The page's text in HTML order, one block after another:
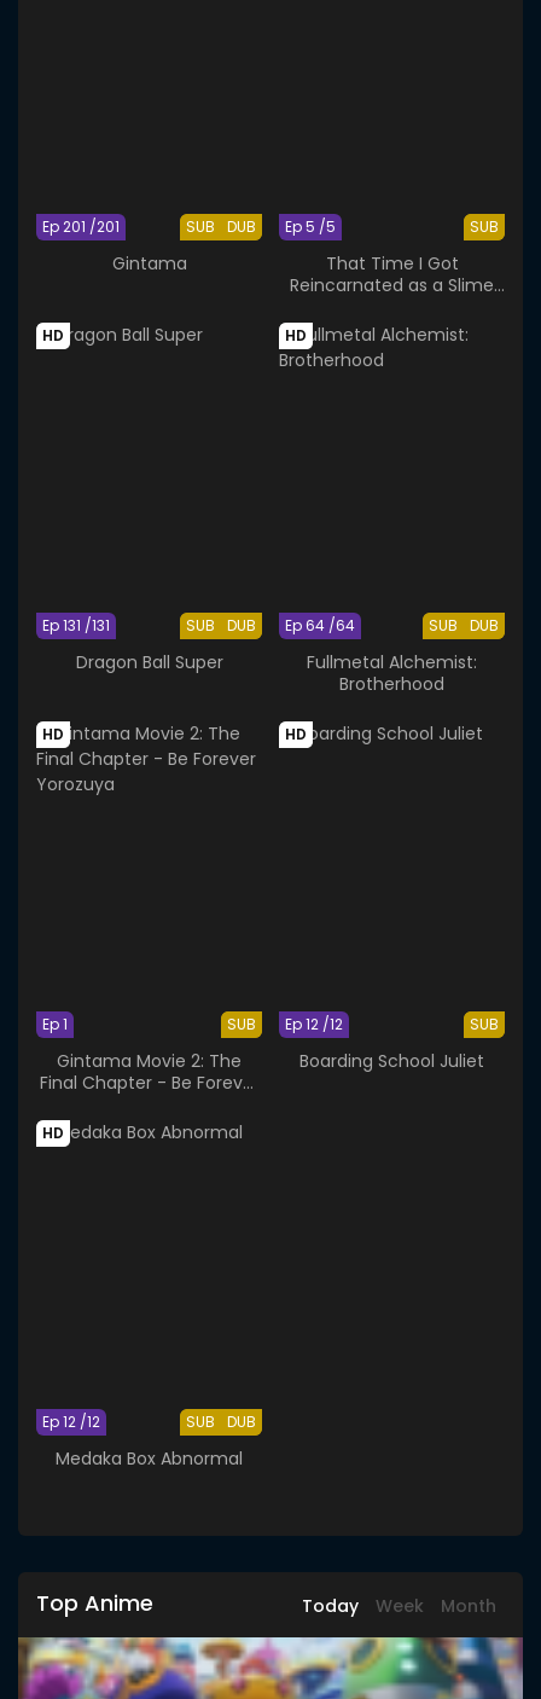
SUB DUB
Ep 201 /201
Gintama
SUB
Ep 5 /5
That Time I Got
Reincarnated as a Slime
HD
SUB DUB
Ep 131 /131
Dragon Ball Super
HD
SUB DUB
Ep 64 /64
Fullmetal Alchemist:
Brotherhood
HD
SUB
Ep 1
Gintama Movie 2: The
Final Chapter - Be Forever
HD
SUB
Ep 12 /12
Boarding School Juliet
HD
SUB DUB
Ep 12 /12
Medaka Box Abnormal
Top Anime Today Week Month